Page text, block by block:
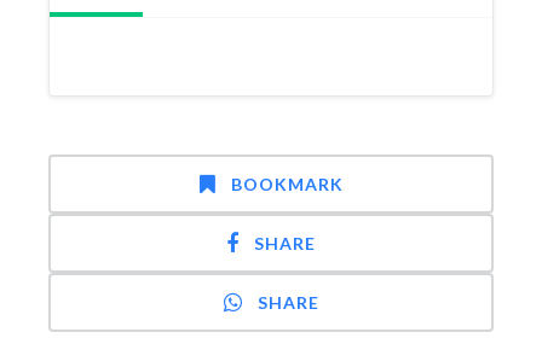
BOOKMARK
SHARE
SHARE